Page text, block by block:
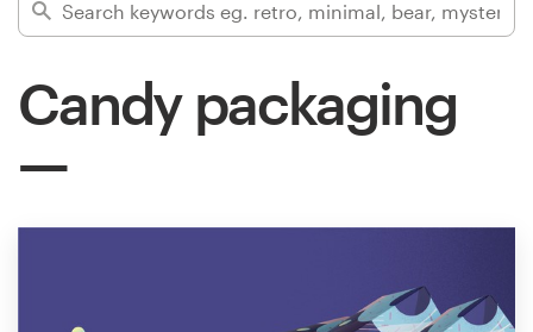
Candy packaging
Find a designer
Inspiration